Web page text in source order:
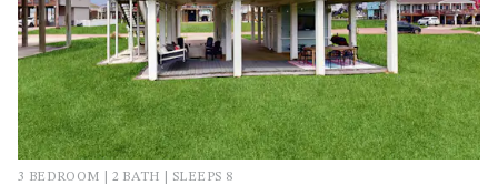
3 BEDROOM | 2 BATH | SLEEPS 8